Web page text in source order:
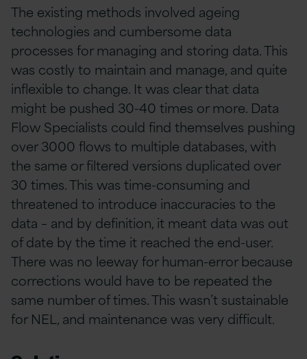
The existing methods involved ageing
technologies and cumbersome data
processes for managing and storing data. This
was costly to maintain and manage, and quite
inflexible to change. It was clear that data
might be pushed 30-40 times or more. Data
Flow Specialists could find themselves pushing
over 3000 flows to multiple databases, with
the same or filtered versions duplicated over
30 times. This was time-consuming and
threatened to introduce inaccuracies to the
data – and by definition, it meant data was out
of date by the time it reached the end-user.
There was no leeway for human-error because
corrections would have to be repeated the
same number of times. This wasn’t sustainable
for NEL, and maintenance was very difficult.